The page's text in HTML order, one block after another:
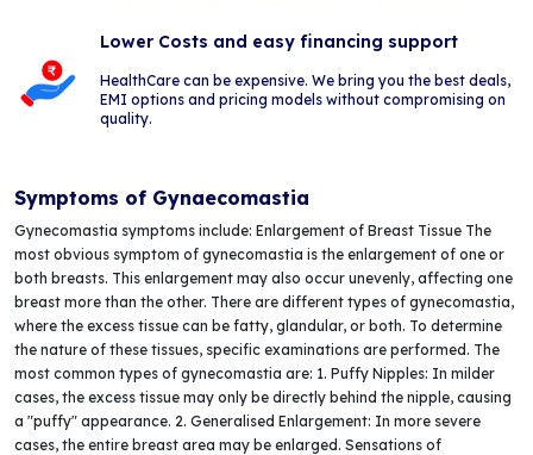
Lower Costs and easy financing support
HealthCare can be expensive. We bring you the best deals,
EMI options and pricing models without compromising on
quality.
Symptoms of Gynaecomastia
Gynecomastia symptoms include: Enlargement of Breast Tissue The
most obvious symptom of gynecomastia is the enlargement of one or
both breasts. This enlargement may also occur unevenly, affecting one
breast more than the other. There are different types of gynecomastia,
where the excess tissue can be fatty, glandular, or both. To determine
the nature of these tissues, specific examinations are performed. The
most common types of gynecomastia are: 1. Puffy Nipples: In milder
cases, the excess tissue may only be directly behind the nipple, causing
a "puffy" appearance. 2. Generalised Enlargement: In more severe
cases, the entire breast area may be enlarged. Sensations of